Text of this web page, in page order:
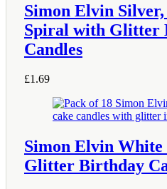
Simon Elvin
Spiral with Glitter
Candles
£1.69
Simon Elvin
Glitter Birthday